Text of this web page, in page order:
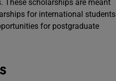
scholarships are meant
for international students
for postgraduate